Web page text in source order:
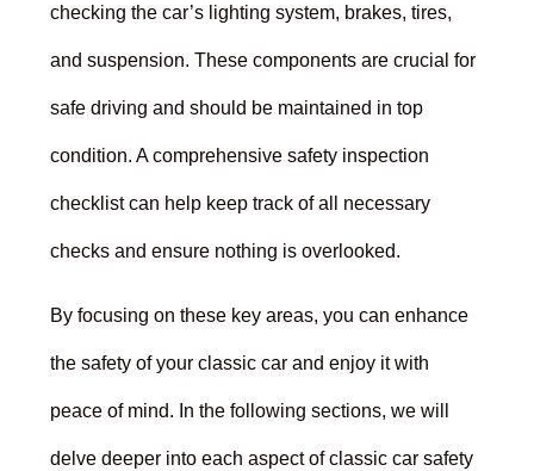
checking the car’s lighting system, brakes, tires,
and suspension. These components are crucial for
safe driving and should be maintained in top
condition. A comprehensive safety inspection
checklist can help keep track of all necessary
checks and ensure nothing is overlooked.
By focusing on these key areas, you can enhance
the safety of your classic car and enjoy it with
peace of mind. In the following sections, we will
delve deeper into each aspect of classic car safety